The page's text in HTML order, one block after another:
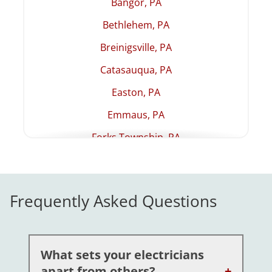
Bethlehem, PA
Breinigsville, PA
Catasauqua, PA
Easton, PA
Emmaus, PA
Forks Township, PA
Macungie, PA
Palmer Township, PA
Frequently Asked Questions
What sets your electricians